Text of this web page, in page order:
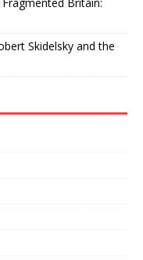
Britain:
Skidelsky and the